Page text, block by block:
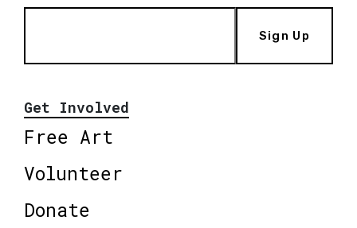
Sign Up
Get Involved
Free Art
Volunteer
Donate